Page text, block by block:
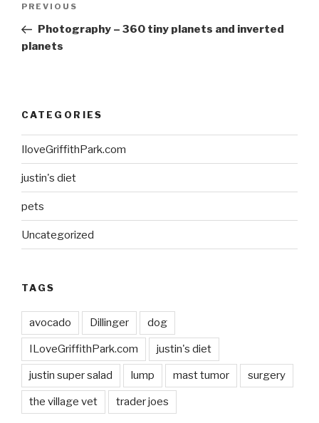
Previous
Post
PREVIOUS
Photography – 360 tiny planets and inverted
planets
CATEGORIES
IloveGriffithPark.com
justin's diet
pets
Uncategorized
TAGS
avocado Dillinger dog
ILoveGriffithPark.com justin's diet
justin super salad lump mast tumor surgery
the village vet trader joes